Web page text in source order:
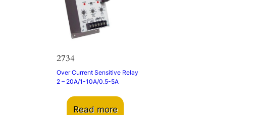
2734
Over Current Sensitive Relay
2 – 20A/1-10A/0.5-5A
Read more